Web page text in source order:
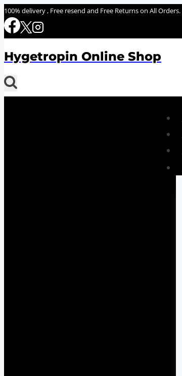
Skip
to
100% delivery , Free resend and Free Returns on All Orders.
Hygetropin Online Shop